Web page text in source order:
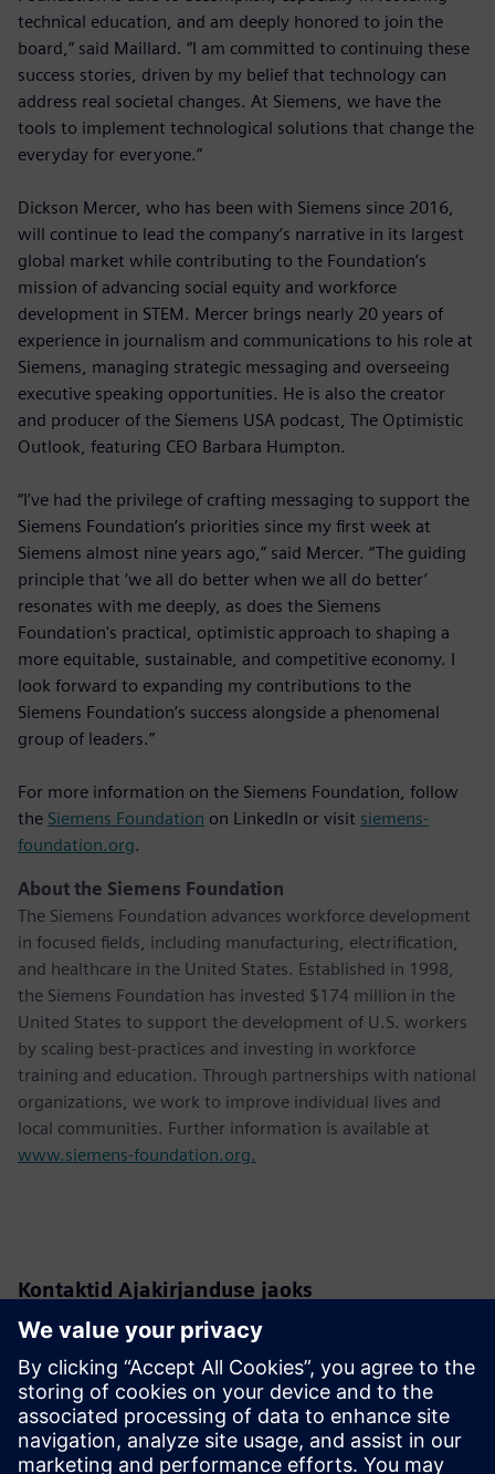
technical education, and am deeply honored to join the
board,” said Maillard. “I am committed to continuing these
success stories, driven by my belief that technology can
address real societal changes. At Siemens, we have the
tools to implement technological solutions that change the
everyday for everyone.”
Dickson Mercer, who has been with Siemens since 2016,
will continue to lead the company’s narrative in its largest
global market while contributing to the Foundation’s
mission of advancing social equity and workforce
development in STEM. Mercer brings nearly 20 years of
experience in journalism and communications to his role at
Siemens, managing strategic messaging and overseeing
executive speaking opportunities. He is also the creator
and producer of the Siemens USA podcast, The Optimistic
Outlook, featuring CEO Barbara Humpton.
“I’ve had the privilege of crafting messaging to support the
Siemens Foundation’s priorities since my first week at
Siemens almost nine years ago,” said Mercer. “The guiding
principle that ‘we all do better when we all do better’
resonates with me deeply, as does the Siemens
Foundation's practical, optimistic approach to shaping a
more equitable, sustainable, and competitive economy. I
look forward to expanding my contributions to the
Siemens Foundation’s success alongside a phenomenal
group of leaders.”
For more information on the Siemens Foundation, follow
the Siemens Foundation on LinkedIn or visit siemens-
foundation.org.
About the Siemens Foundation
The Siemens Foundation advances workforce development
in focused fields, including manufacturing, electrification,
and healthcare in the United States. Established in 1998,
the Siemens Foundation has invested $174 million in the
United States to support the development of U.S. workers
by scaling best-practices and investing in workforce
training and education. Through partnerships with national
organizations, we work to improve individual lives and
local communities. Further information is available at
www.siemens-foundation.org.
Kontaktid Ajakirjanduse jaoks
Siemens USA
Christine Whitman
Communications Professional
Phone:+1-202-316-2347
Email:christine.whitman@siemens.com